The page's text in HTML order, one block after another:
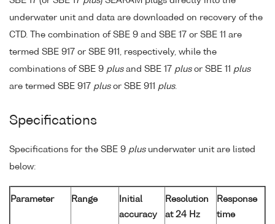
underwater unit and data are downloaded on recovery of the
CTD. The combination of SBE 9 and SBE 17 or SBE 11 are
termed SBE 917 or SBE 911, respectively, while the
combinations of SBE 9 plusand SBE 17 plusor SBE 11 plus
are termed SBE 917 plusor SBE 911 plus.
Specifications
Specifications for the SBE 9 plusunderwater unit are listed
below:
Parameter Range
Initial
accuracy
Resolution
at 24 Hz
Response
time